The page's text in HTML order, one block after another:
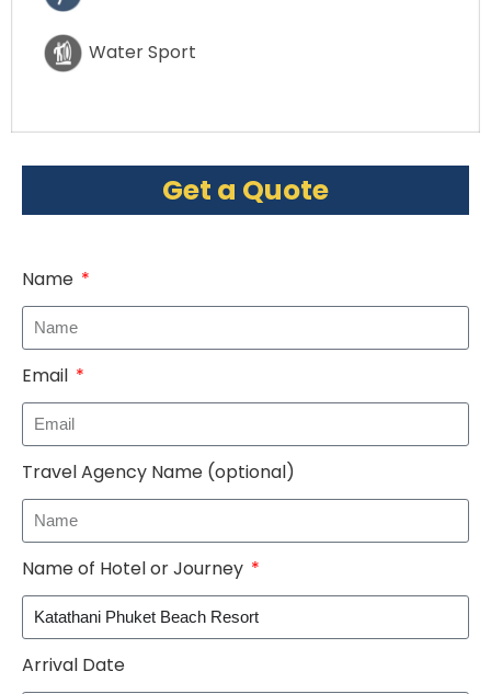
Water Sport
Get a Quote
Name
Email
Travel Agency Name (optional)
Name of Hotel or Journey
Arrival Date